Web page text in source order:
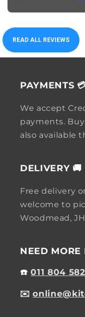
READ ALL REVIEWS
PAYMENTS
We accept
payments.
also available
DELIVERY 🚚
Free delivery
welcome to
Woodmead,
NEED MORE
☎️011 804
✉️